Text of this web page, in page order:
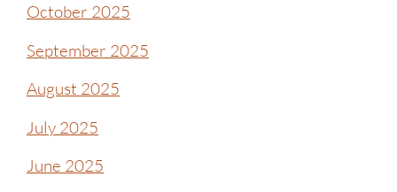
October 2025
September 2025
August 2025
July 2025
June 2025